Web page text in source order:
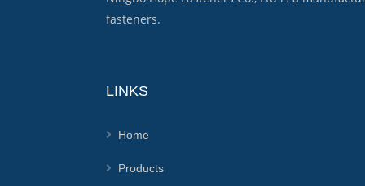
fasteners.
LINKS
Home
Products